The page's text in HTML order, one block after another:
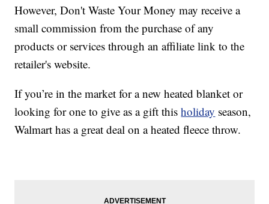
However, Don't Waste Your Money may receive a
small commission from the purchase of any
products or services through an affiliate link to the
retailer's website.
If you’re in the market for a new heated blanket or
looking for one to give as a gift thisholiday season,
Walmart has a great deal on a heated fleece throw.